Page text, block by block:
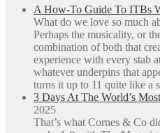
A How-To Guide To ITBs
What do we love so much
Perhaps the musicality, or
combination of both that
experience with every stab
whatever underpins that
turns it up to 11 quite like a
3 Days At The World’s
2025
That’s what Cornes & Co